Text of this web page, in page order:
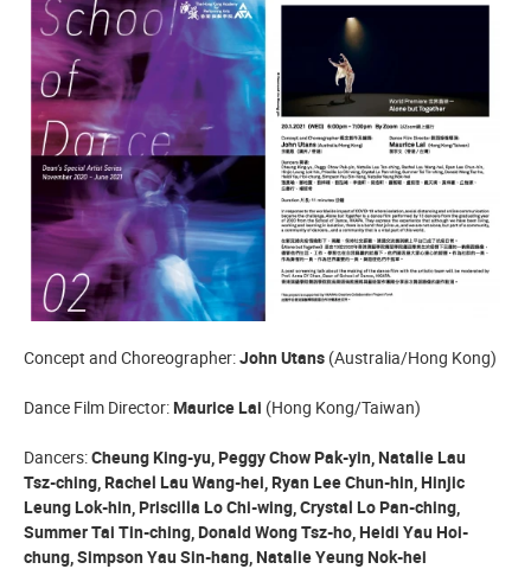
Concept and Choreographer:John Utans(Australia/Hong Kong)
Dance Film Director: Maurice Lai (Hong Kong/Taiwan)
Dancers:Cheung King-yu, Peggy Chow Pak-yin, Natalie Lau
Tsz-ching, Rachel Lau Wang-hei, Ryan Lee Chun-hin, Hinjic
Leung Lok-hin, Priscilla Lo Chi-wing, Crystal Lo Pan-ching,
Summer Tai Tin-ching, Donald Wong Tsz-ho, Heidi Yau Hoi-
chung, Simpson Yau Sin-hang, Natalie Yeung Nok-hei